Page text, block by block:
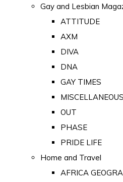
Gay and Lesbian
ATTITUDE
AXM
DIVA
DNA
GAY TIMES
OUT
PHASE
PRIDE LIFE
Home and Travel
AFRICA